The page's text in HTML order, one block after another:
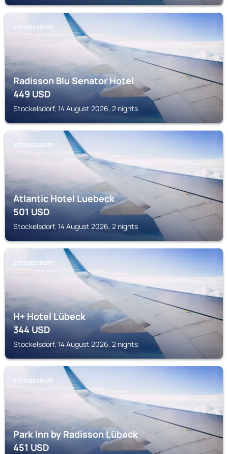
STOCKELSDORF
Radisson Blu Senator Hotel
449USD
Stockelsdorf, 14 August 2026, 2 nights
STOCKELSDORF
Atlantic Hotel Luebeck
501USD
Stockelsdorf, 14 August 2026, 2 nights
STOCKELSDORF
H+ Hotel Lübeck
344USD
Stockelsdorf, 14 August 2026, 2 nights
STOCKELSDORF
Park Inn by Radisson Lübeck
451USD